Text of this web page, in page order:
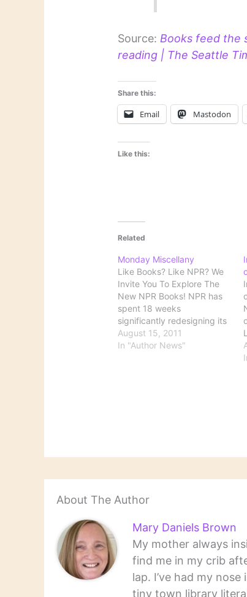
Source:Books feed the
reading | The Seattle
Share this:
Email Mastodon
Like this:
Related
Monday Miscellany
Like Books? Like NPR? We
Invite You To Explore The
New NPR Books! NPR has
spent 18 weeks
significantly redesigning its
books coverage. It looks
like there's a lot more
August 15, 2011
In "Author News"
About The Author
Mary Daniels Brown
My mother always
find me in my crib
lap. I’ve had my
tiny town library